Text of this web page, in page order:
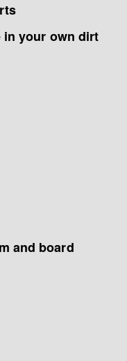
in your own dirt
and board